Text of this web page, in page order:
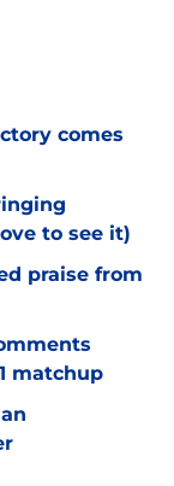
comes
to see it)
praise from
matchup